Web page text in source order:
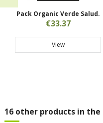
Pack Organic Verde Salud.
€33.37
View
16 other products in the